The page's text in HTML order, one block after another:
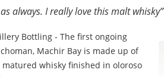
always. I really love this malt whisky”
Bottling - The first ongoing
Machir Bay is made up of
whisky finished in oloroso